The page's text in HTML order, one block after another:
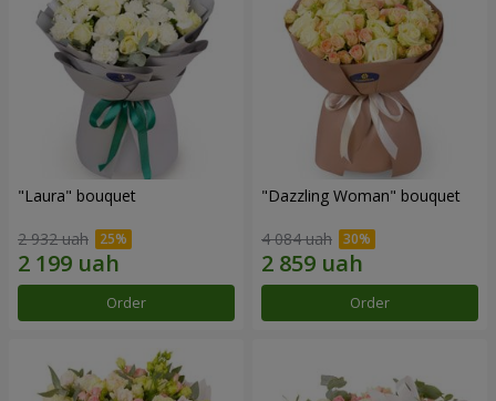
"Laura" bouquet
2 932 uah
Order
"Dazzling Woman" bouquet
4 084 uah
Order